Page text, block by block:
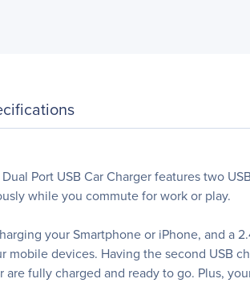
Dual Port USB Car Charger features two
while you commute for work or play.
your Smartphone or iPhone, and a
mobile devices. Having the second USB
are fully charged and ready to go. Plus,